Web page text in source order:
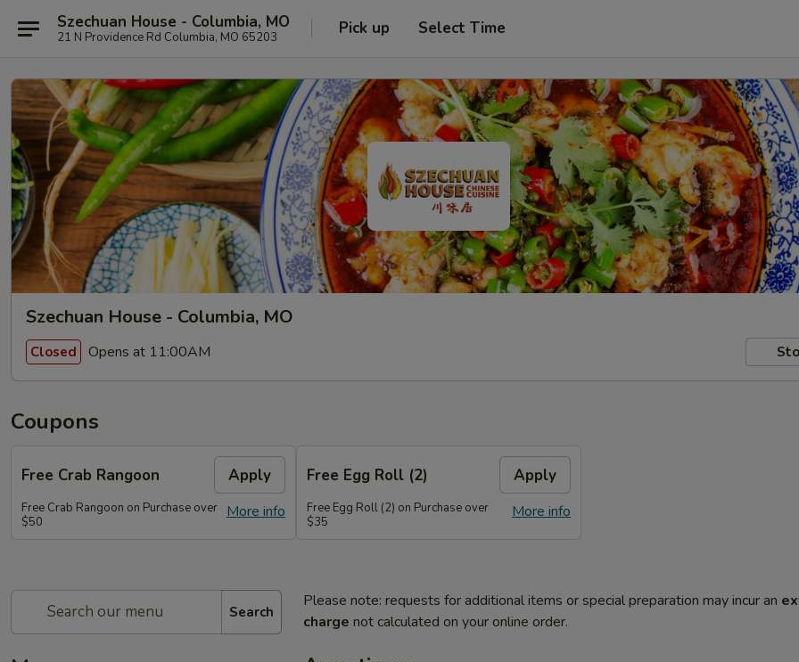
Szechuan House - Columbia, MO
21 N Providence Rd Columbia, MO 65203 Pick up Select Time
Szechuan House - Columbia, MO
Closed Opens at 11:00AM
Coupons
Free Crab Rangoon Apply
More info
Free Crab Rangoon on Purchase over
$50
Free Egg Roll (2) Apply
More info
Free Egg Roll (2) on Purchase over
$35
Search
Please note: requests for additional items or special preparation may incur an
charge not calculated on your online order.